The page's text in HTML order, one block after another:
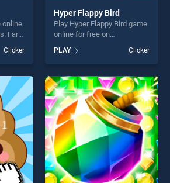
online
Fart
of
is
Clicker
Hyper Flappy Bird
Play Hyper Flappy Bird game
online for free on
BradGames. Hyper Flappy
Bird stands out as one of our
top skill games, offering
endless entertainment, is
perfect for players seeking
fun and challenge....
PLAY Clicker